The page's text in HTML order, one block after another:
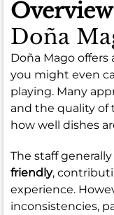
Overview
Doña
Doña Mago
you might even
playing. Many
and the quality of
how well dishes
The staff
friendly,
experience.
inconsistencies,